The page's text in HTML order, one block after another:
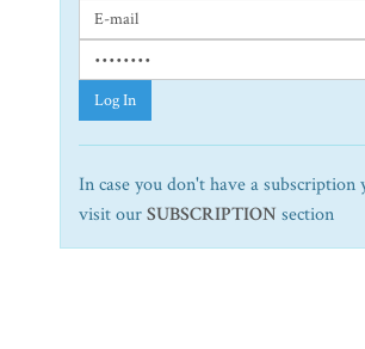
Log In
In case you don't have a subscription
visit ourSUBSCRIPTION section